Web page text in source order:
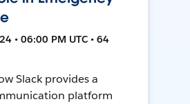
• 06:00 PM UTC • 64
Slack provides a
platform